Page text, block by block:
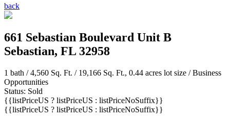
back
661 Sebastian Boulevard Unit B
Sebastian, FL 32958
1 bath / 4,560 Sq. Ft. / 19,166 Sq. Ft., 0.44 acres lot size / Business
Opportunities
Status: Sold
{{listPriceUS ? listPriceUS : listPriceNoSuffix}}
{{listPriceUS ? listPriceUS : listPriceNoSuffix}}